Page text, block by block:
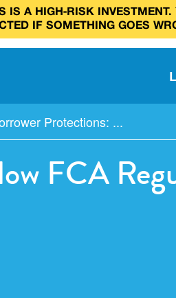
IS A HIGH‑RISK
IF SOMETHING GOES
Protections: ...
FCA